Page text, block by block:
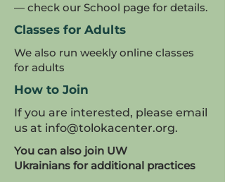
— check our School page for details.
Classes for Adults
We also run weekly online classes
for adults
How to Join
If you are interested, please email
us at info@tolokacenter.org.
You can also join UW
Ukrainians for additional practices